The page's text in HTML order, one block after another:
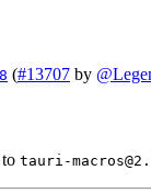
(#13707 by
tauri-